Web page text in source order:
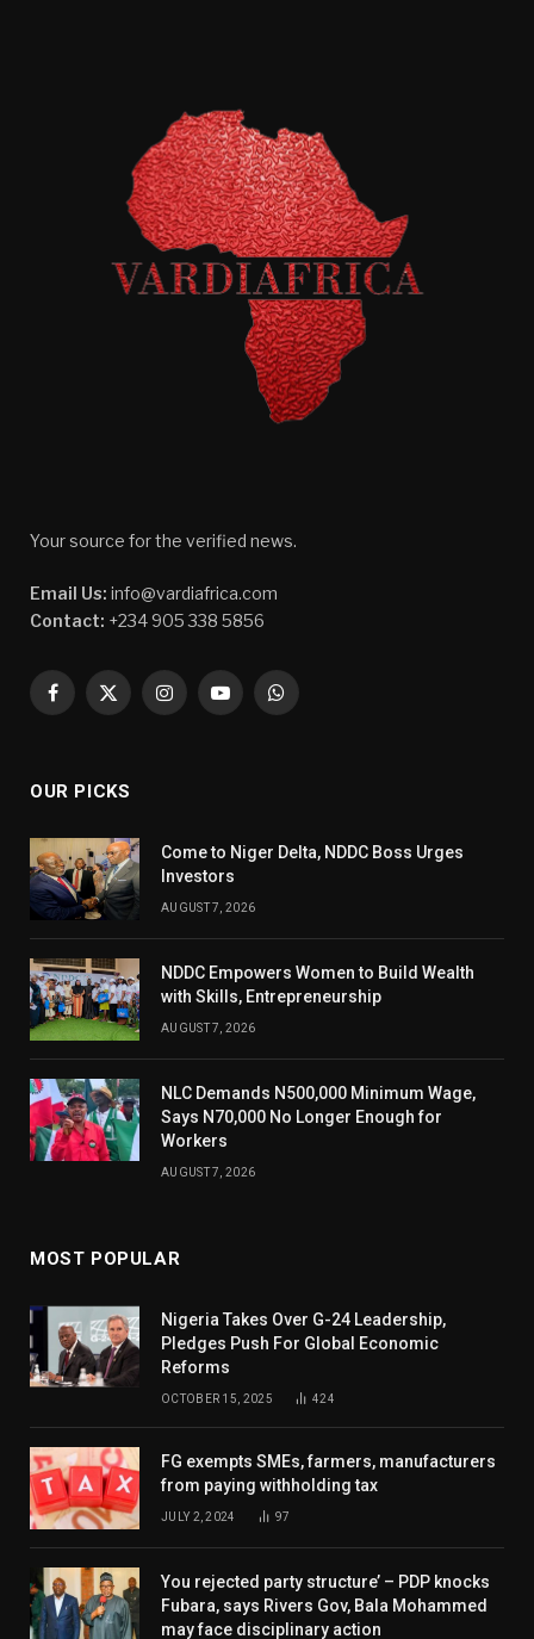
Your source for the verified news.
Email Us: info@vardiafrica.com
Contact: +234 905 338 5856
Facebook
X
InstagramYouTubeWhatsApp
OUR PICKS
Come to Niger Delta, NDDC Boss Urges
Investors
AUGUST 7, 2026
NDDC Empowers Women to Build Wealth
with Skills, Entrepreneurship
AUGUST 7, 2026
NLC Demands N500,000 Minimum Wage,
Says N70,000 No Longer Enough for
Workers
AUGUST 7, 2026
MOST POPULAR
Nigeria Takes Over G-24 Leadership,
Pledges Push For Global Economic
Reforms
OCTOBER 15, 2025 424
FG exempts SMEs, farmers, manufacturers
from paying withholding tax
JULY 2, 2024 97
You rejected party structure’ – PDP knocks
Fubara, says Rivers Gov, Bala Mohammed
may face disciplinary action